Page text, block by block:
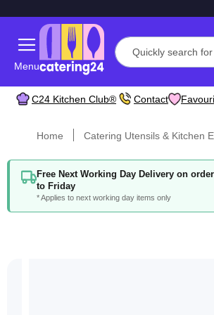
Menu
C24 Kitchen Club® Contact
Home Catering Utensils & Kitchen
Free Next Working Day Delivery on
to Friday
* Applies to next working day items only